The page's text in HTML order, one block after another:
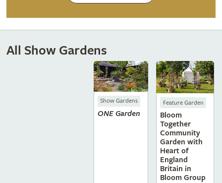
All Show Gardens
Show Gardens
ONE Garden
Feature Garden
Bloom
Together
Community
Garden with
Heart of
England
Britain in
Bloom Group